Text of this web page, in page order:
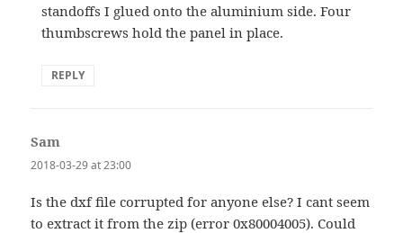
standoffs I glued onto the aluminium side. Four
thumbscrews hold the panel in place.
REPLY
Sam
2018-03-29 at 23:00
Is the dxf file corrupted for anyone else? I cant seem
to extract it from the zip (error 0x80004005). Could